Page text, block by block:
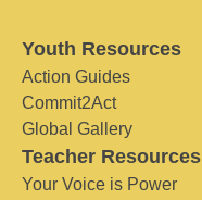
Youth Resources
Action Guides
Commit2Act
Global Gallery
Teacher Resources
Your Voice is Power